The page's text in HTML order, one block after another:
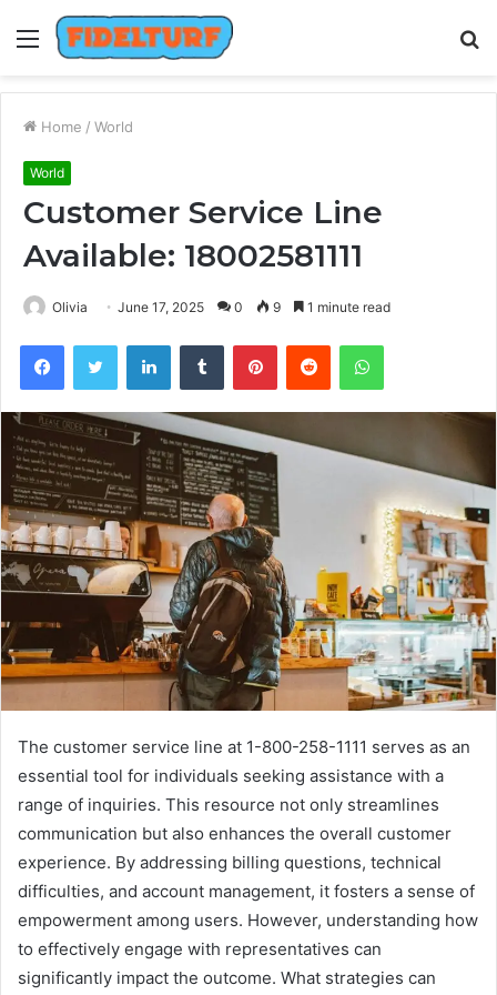
Menu
Home / World
World
Customer Service Line
Available: 18002581111
Olivia June 17, 2025 0 9 1 minute read
FacebookTwitter LinkedInTumblr PinterestReddit WhatsApp
The customer service line at 1-800-258-1111 serves as an
essential tool for individuals seeking assistance with a
range of inquiries. This resource not only streamlines
communication but also enhances the overall customer
experience. By addressing billing questions, technical
difficulties, and account management, it fosters a sense of
empowerment among users. However, understanding how
to effectively engage with representatives can
significantly impact the outcome. What strategies can